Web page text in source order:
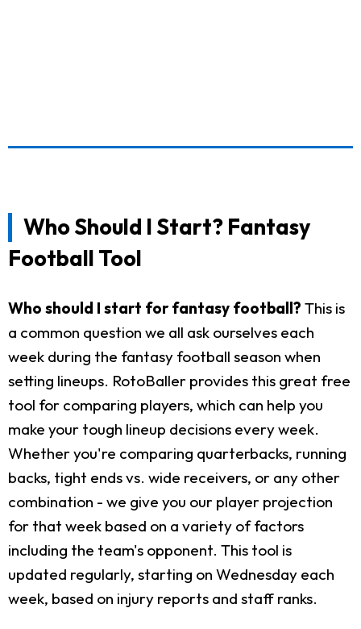
Who Should I Start? Fantasy
Football Tool
Who should I start for fantasy football? This is
a common question we all ask ourselves each
week during the fantasy football season when
setting lineups. RotoBaller provides this great free
tool for comparing players, which can help you
make your tough lineup decisions every week.
Whether you're comparing quarterbacks, running
backs, tight ends vs. wide receivers, or any other
combination - we give you our player projection
for that week based on a variety of factors
including the team's opponent. This tool is
updated regularly, starting on Wednesday each
week, based on injury reports and staff ranks.